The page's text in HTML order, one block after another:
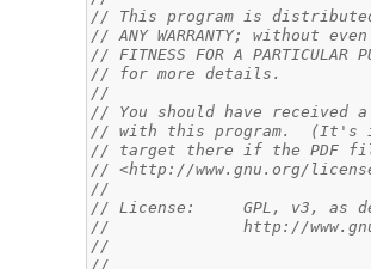
// This program is
// ANY WARRANTY; without
// FITNESS FOR A
// for more details.
//
// You should have received
// with this program.  (It's in
// target there if the PDF
// <http://www.gnu.org/
//
// License:	GPL,
//		http://
//
//